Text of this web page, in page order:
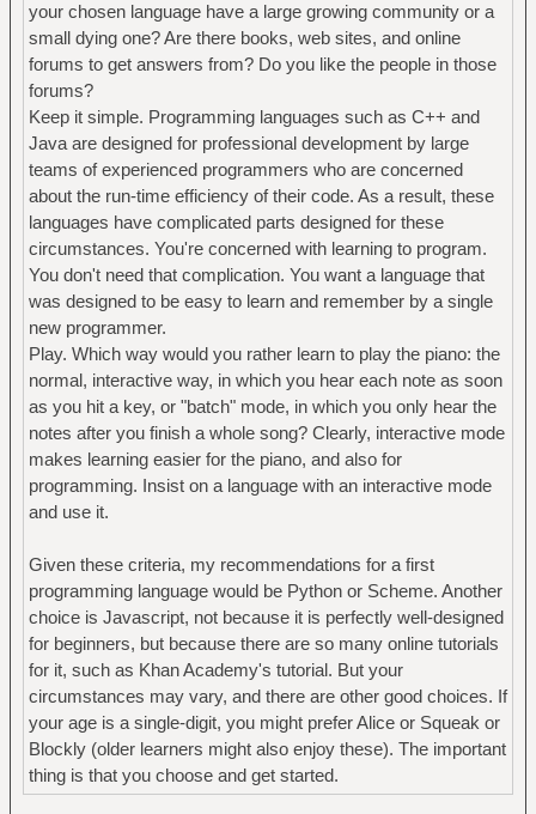
your chosen language have a large growing community or a
small dying one? Are there books, web sites, and online
forums to get answers from? Do you like the people in those
forums?
Keep it simple. Programming languages such as C++ and
Java are designed for professional development by large
teams of experienced programmers who are concerned
about the run-time efficiency of their code. As a result, these
languages have complicated parts designed for these
circumstances. You're concerned with learning to program.
You don't need that complication. You want a language that
was designed to be easy to learn and remember by a single
new programmer.
Play. Which way would you rather learn to play the piano: the
normal, interactive way, in which you hear each note as soon
as you hit a key, or "batch" mode, in which you only hear the
notes after you finish a whole song? Clearly, interactive mode
makes learning easier for the piano, and also for
programming. Insist on a language with an interactive mode
and use it.
Given these criteria, my recommendations for a first
programming language would be Python or Scheme. Another
choice is Javascript, not because it is perfectly well-designed
for beginners, but because there are so many online tutorials
for it, such as Khan Academy's tutorial. But your
circumstances may vary, and there are other good choices. If
your age is a single-digit, you might prefer Alice or Squeak or
Blockly (older learners might also enjoy these). The important
thing is that you choose and get started.